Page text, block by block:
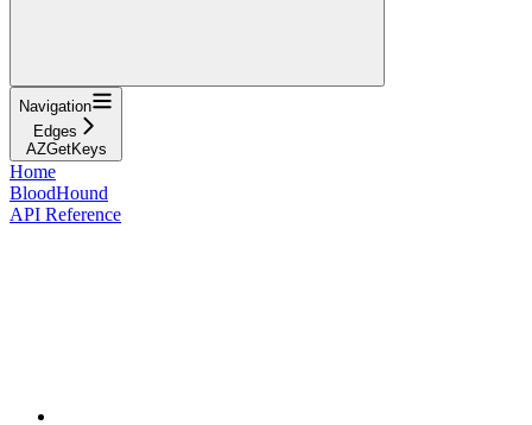
Navigation
Edges
AZGetKeys
Home
BloodHound
API Reference